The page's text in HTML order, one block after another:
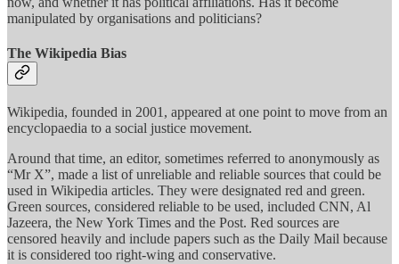
manipulated by organisations and politicians?
The Wikipedia Bias
Wikipedia, founded in 2001, appeared at one point to move from an
encyclopaedia to a social justice movement.
Around that time, an editor, sometimes referred to anonymously as
“Mr X”, made a list of unreliable and reliable sources that could be
used in Wikipedia articles. They were designated red and green.
Green sources, considered reliable to be used, included CNN, Al
Jazeera, the New York Times and the Post. Red sources are
censored heavily and include papers such as the Daily Mail because
it is considered too right-wing and conservative.